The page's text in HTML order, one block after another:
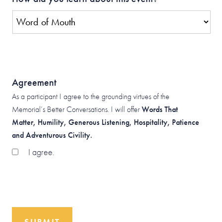
Agreement
As a participant I agree to the grounding virtues of the
Memorial’s Better Conversations. I will offerWords That
Matter, Humility, Generous Listening, Hospitality, Patience
and Adventurous Civility.
I agree.